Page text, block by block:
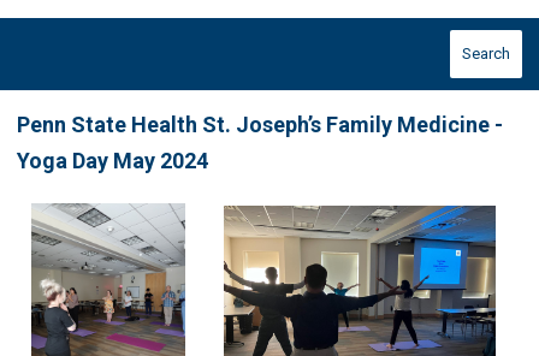
Search
Penn State Health St. Joseph’s Family Medicine -
Yoga Day May 2024